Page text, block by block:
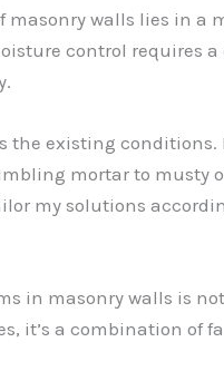
walls lies in
control requires
the existing
mortar to musty
my solutions
in masonry walls is
it’s a combination of